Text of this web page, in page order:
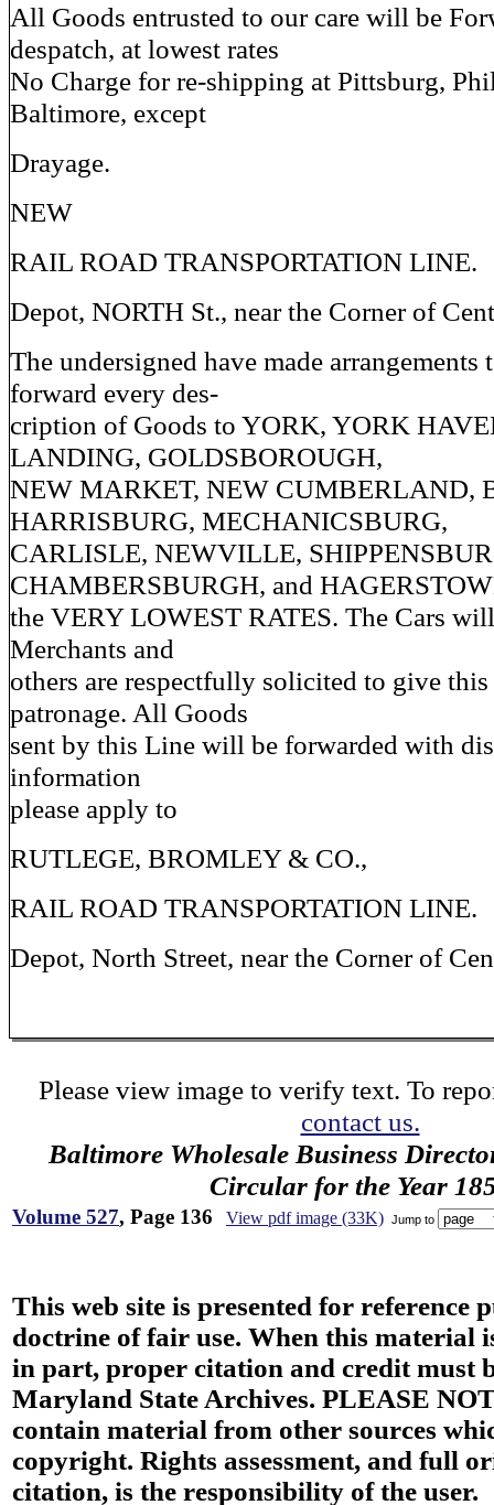
All Goods entrusted to our care will be
despatch, at lowest rates
No Charge for re-shipping at Pittsburg,
Baltimore, except
Drayage.
NEW
RAIL ROAD TRANSPORTATION LINE.
Depot, NORTH St., near the Corner of
The undersigned have made arrangements
forward every des-
cription of Goods to YORK, YORK
LANDING, GOLDSBOROUGH,
NEW MARKET, NEW CUMBERLAND,
HARRISBURG, MECHANICSBURG,
CARLISLE, NEWVILLE,
CHAMBERSBURGH, and
the VERY LOWEST RATES. The Cars
Merchants and
others are respectfully solicited to give
patronage. All Goods
sent by this Line will be forwarded with
information
please apply to
RUTLEGE, BROMLEY & CO.,
RAIL ROAD TRANSPORTATION LINE.
Depot, North Street, near the Corner of
Please view image to verify text. To
contact us.
Baltimore Wholesale Business
Circular for the Year
Volume 527, Page 136 View pdf image (33K) Jump to
This web site is presented for reference
doctrine of fair use. When this material
in part, proper citation and credit must
Maryland State Archives. PLEASE
contain material from other sources
copyright. Rights assessment, and full
citation, is the responsibility of the user.